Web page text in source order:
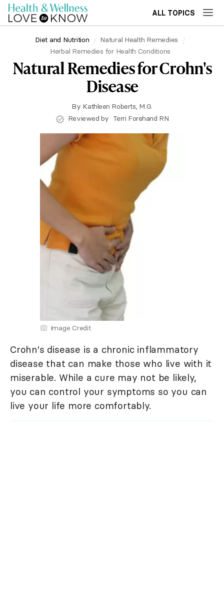
ALL TOPICS
Diet and Nutrition
Natural Health Remedies
Herbal Remedies for Health Conditions
Natural Remedies for Crohn's
Disease
By Kathleen Roberts, M.G.
Reviewed by Terri Forehand RN
Image Credit
Crohn's disease is a chronic inflammatory
disease that can make those who live with it
miserable. While a cure may not be likely,
you can control your symptoms so you can
live your life more comfortably.